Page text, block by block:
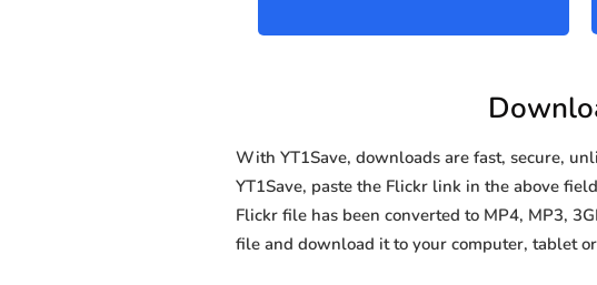
With YT1Save, downloads are fast, secure,
YT1Save, paste the Flickr link in the above
Flickr file has been converted to MP4, MP3,
file and download it to your computer, tablet